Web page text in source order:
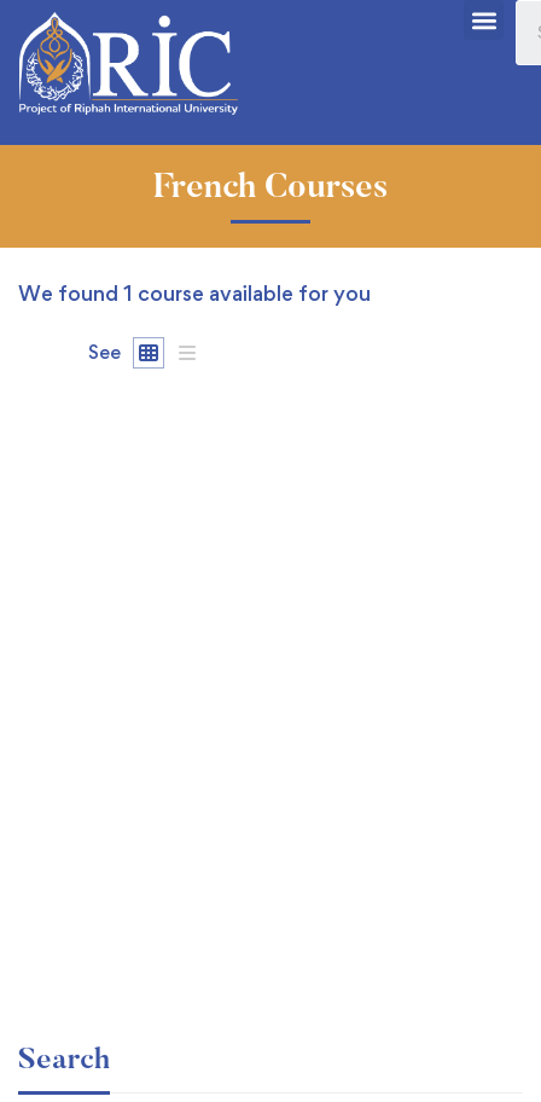
French Courses
We found 1 course available for you
See
Search